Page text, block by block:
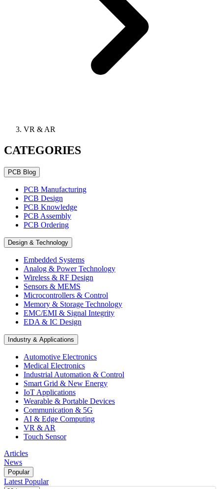
VR & AR
CATEGORIES
PCB Blog
PCB Manufacturing
PCB Design
PCB Knowledge
PCB Assembly
PCB Ordering
Design & Technology
Embedded Systems
Analog & Power Technology
Wireless & RF Design
Sensors & MEMS
Microcontrollers & Control
Memory & Storage Technology
EMC/EMI & Signal Integrity
EDA & IC Design
Industry & Applications
Automotive Electronics
Medical Electronics
Industrial Automation & Control
Smart Grid & New Energy
IoT Applications
Wearable & Portable Devices
Communication & 5G
AI & Edge Computing
VR & AR
Touch Sensor
Articles
News
Popular
Latest Popular